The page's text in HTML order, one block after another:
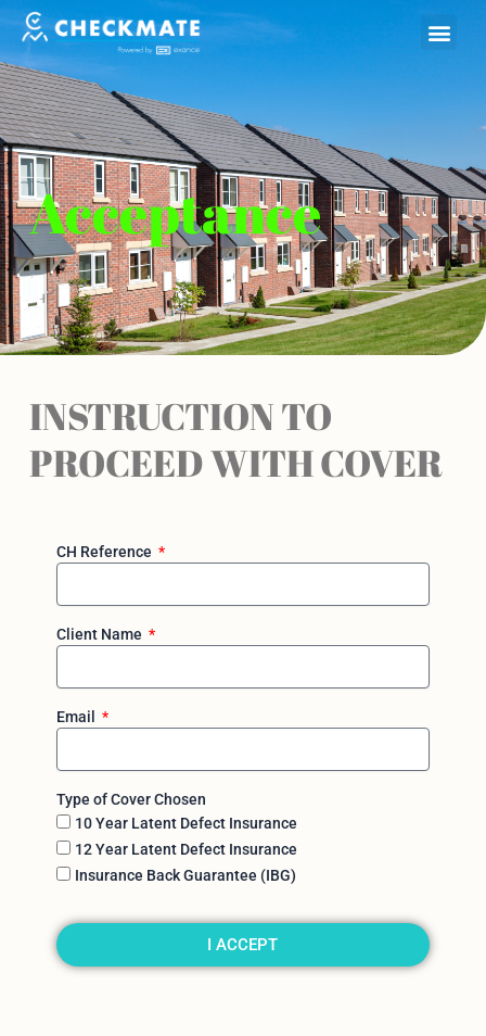
Skip
content
Acceptance
INSTRUCTION TO
PROCEED WITH COVER
CH Reference
Client Name
Email
Type of Cover Chosen
10 Year Latent Defect Insurance
12 Year Latent Defect Insurance
Insurance Back Guarantee (IBG)
I ACCEPT